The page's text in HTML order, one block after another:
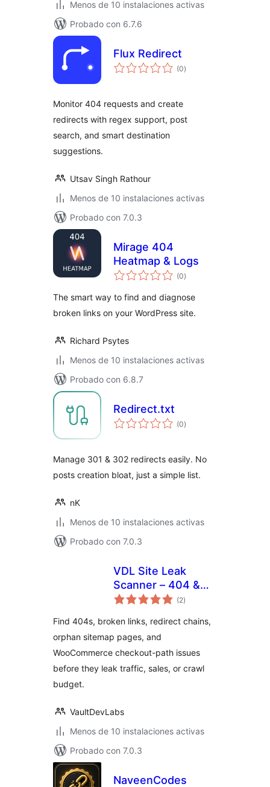
Menos de 10 instalaciones activas
Probado con 6.7.6
Flux Redirect
(0total
de
)
Monitor 404 requests and create
redirects with regex support, post
search, and smart destination
suggestions.
Utsav Singh Rathour
Menos de 10 instalaciones activas
Probado con 7.0.3
Mirage 404
Heatmap & Logs
(0total
de
)
The smart way to find and diagnose
broken links on your WordPress site.
Richard Psytes
Menos de 10 instalaciones activas
Probado con 6.8.7
Redirect.txt
(0total
de
)
Manage 301 & 302 redirects easily. No
posts creation bloat, just a simple list.
nK
Menos de 10 instalaciones activas
Probado con 7.0.3
VDL Site Leak
Scanner – 404 &
Broken Link (2total
de
)
Find 404s, broken links, redirect chains,
orphan sitemap pages, and
WooCommerce checkout-path issues
before they leak traffic, sales, or crawl
budget.
VaultDevLabs
Menos de 10 instalaciones activas
Probado con 7.0.3
NaveenCodes